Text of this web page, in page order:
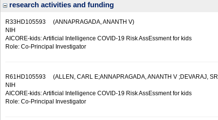
research activities and funding
R33HD105593 (ANNAPRAGADA, ANANTH V)
NIH
AICORE-kids: Artificial Intelligence COVID-19 Risk AssEssment for kids
Role: Co-Principal Investigator
R61HD105593 (ALLEN, CARL E;ANNAPRAGADA, ANANTH V ;DEVARAJ,
NIH
AICORE-kids: Artificial Intelligence COVID-19 Risk AssEssment for kids
Role: Co-Principal Investigator